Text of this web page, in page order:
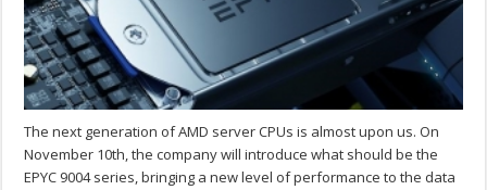
The next generation of AMD server CPUs is almost upon us. On
November 10th, the company will introduce what should be the
EPYC 9004 series, bringing a new level of performance to the data